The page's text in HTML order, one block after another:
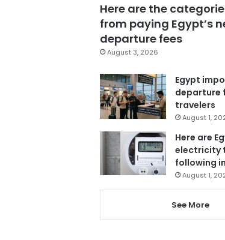
Here are the
from paying Egypt’s
departure fees
August 3, 2026
Egypt
departure
travelers
August 1,
Here are
electricity
following
August 1,
See More